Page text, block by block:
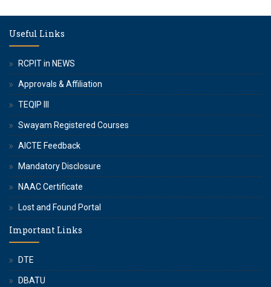
Useful Links
RCPIT in NEWS
Approvals & Affiliation
TEQIP III
Swayam Registered Courses
AICTE Feedback
Mandatory Disclosure
NAAC Certificate
Lost and Found Portal
Important Links
DTE
DBATU